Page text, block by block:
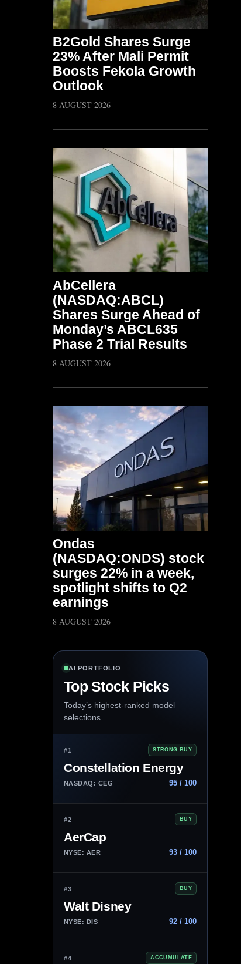
B2Gold Shares Surge
23% After Mali Permit
Boosts Fekola Growth
Outlook
8 AUGUST 2026
AbCellera
(NASDAQ:ABCL)
Shares Surge Ahead of
Monday’s ABCL635
Phase 2 Trial Results
8 AUGUST 2026
Ondas
(NASDAQ:ONDS) stock
surges 22% in a week,
spotlight shifts to Q2
earnings
8 AUGUST 2026
AI PORTFOLIO
Top Stock Picks
Today’s highest-ranked model
selections.
#1 STRONG BUY
Constellation Energy
NASDAQ: CEG 95 / 100
#2 BUY
AerCap
NYSE: AER 93 / 100
#3 BUY
Walt Disney
NYSE: DIS 92 / 100
#4 ACCUMULATE